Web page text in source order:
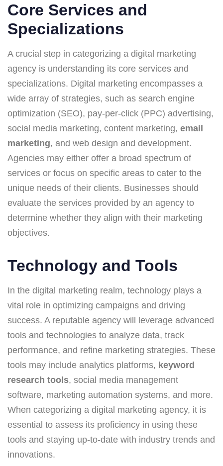
Core Services and
Specializations
A crucial step in categorizing a digital marketing
agency is understanding its core services and
specializations. Digital marketing encompasses a
wide array of strategies, such as search engine
optimization (SEO), pay-per-click (PPC) advertising,
social media marketing, content marketing, email
marketing, and web design and development.
Agencies may either offer a broad spectrum of
services or focus on specific areas to cater to the
unique needs of their clients. Businesses should
evaluate the services provided by an agency to
determine whether they align with their marketing
objectives.
Technology and Tools
In the digital marketing realm, technology plays a
vital role in optimizing campaigns and driving
success. A reputable agency will leverage advanced
tools and technologies to analyze data, track
performance, and refine marketing strategies. These
tools may include analytics platforms, keyword
research tools, social media management
software, marketing automation systems, and more.
When categorizing a digital marketing agency, it is
essential to assess its proficiency in using these
tools and staying up-to-date with industry trends and
innovations.